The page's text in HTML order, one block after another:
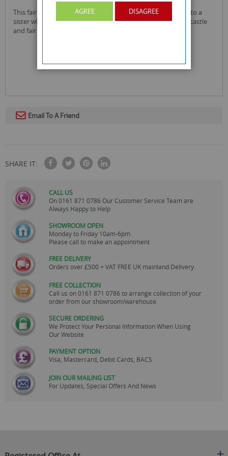
this fair folding castle sister birthday card is perfect to give to a
sister who loves fairies for their birthday! it has a very cute castle
and fair cartoon design they are sure to love.
Email To A Friend
SHARE IT:
CALL US
On0161 871 0786 Our Customer Service Team are
Always Happy to Help
SHOWROOM OPEN
Monday to Friday 10am-6pm.
Please call to make an appointment
FREE DELIVERY
Orders over £500 + VAT FREE UK mainland Delivery.
FREE COLLECTION
Call us on0161 871 0786 to arrange collection of your
order from our showroom/warehouse.
SECURE ORDERING
We Protect Your Personal Information When Using
Our Website
PAYMENT OPTION
Visa, Mastercard, Debit Cards, BACS
JOIN OUR MAILING LIST
For Updates, Special Offers And News
AGREE DISAGREE